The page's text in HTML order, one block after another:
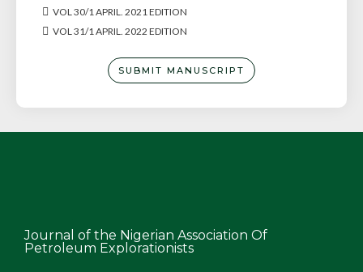
VOL 30/1 APRIL. 2021 EDITION
VOL 31/1 APRIL. 2022 EDITION
SUBMIT MANUSCRIPT
Journal of the Nigerian Association Of
Petroleum Explorationists